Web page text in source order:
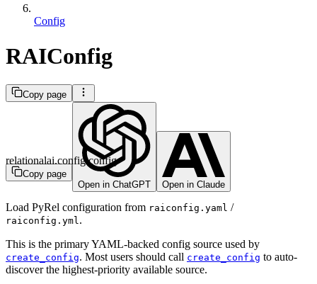
Config
RAIConfig
Copy page
Copy page
Open in ChatGPT
Open in Claude
relationalai.config.config
Load PyRel configuration from raiconfig.yaml /
raiconfig.yml.
This is the primary YAML-backed config source used by
create_config. Most users should call create_config to auto-
discover the highest-priority available source.